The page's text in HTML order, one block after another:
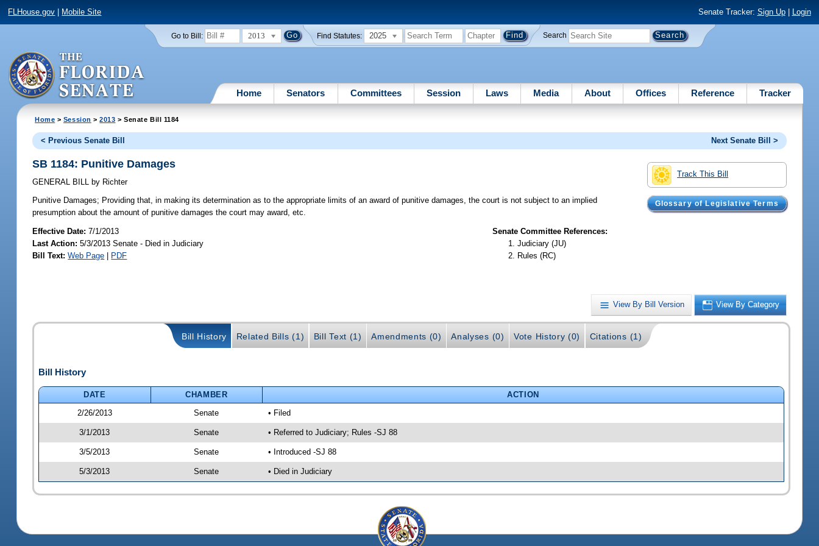
FLHouse.gov Mobile Site Senate Tracker: Sign Up| Login
Go to Bill: 2013 Find Statutes: 2025 Search
Home Senators Committees Session Laws Media About Offices Reference Tracker
Home > Session >2013 > Senate Bill 1184
< Previous Senate Bill Next Senate Bill >
Track This Bill
Glossary of Legislative Terms
SB 1184: Punitive Damages
GENERAL BILL by Richter
Punitive Damages; Providing that, in making its determination as to the appropriate limits of an award of punitive damages, the court is not subject to an implied
presumption about the amount of punitive damages the court may award, etc.
Effective Date:7/1/2013
Last Action: 5/3/2013 Senate - Died in Judiciary
Bill Text: Web Page | PDF
Senate Committee References:
Judiciary (JU)
Rules (RC)
View By Bill Version View By Category
Bill History Related Bills (1) Bill Text (1) Amendments (0) Analyses (0) Vote History (0) Citations (1)
Bill History
DATE CHAMBER
ACTION
2/26/2013
Senate • Filed
3/1/2013 Senate • Referred to Judiciary; Rules -SJ 88
3/5/2013 Senate • Introduced -SJ 88
5/3/2013 Senate • Died in Judiciary